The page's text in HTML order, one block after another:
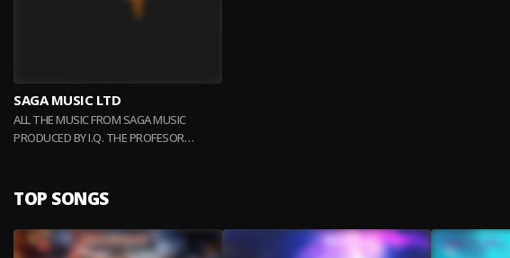
SAGA MUSIC LTD
ALL THE MUSIC FROM SAGA MUSIC
PRODUCED BY I.Q. THE PROFESOR
TOP SONGS